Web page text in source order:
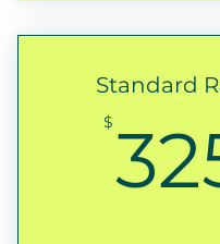
Standard
$